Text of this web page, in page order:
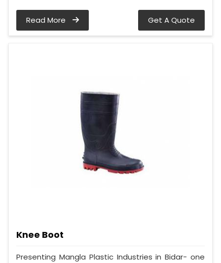
Read More Get A Quote
Knee Boot
Presenting Mangla Plastic Industries in Bidar- one